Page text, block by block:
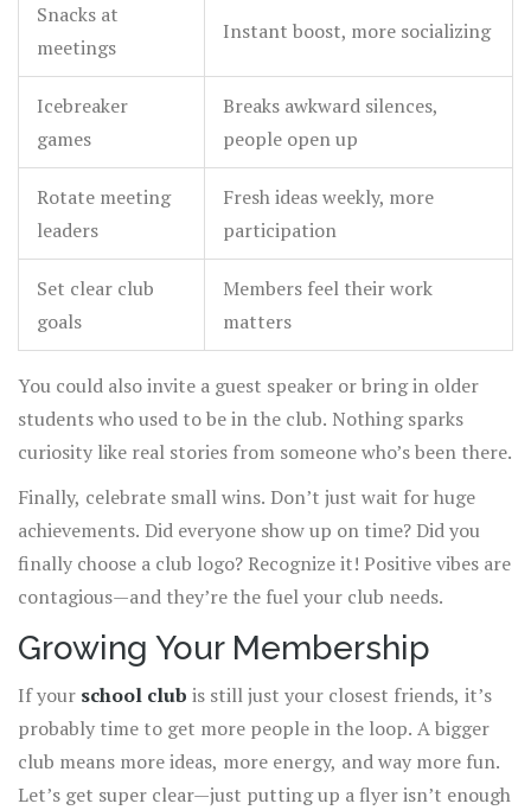
Snacks at
meetings
Instant boost, more socializing
Icebreaker
games
Breaks awkward silences,
people open up
Rotate meeting
leaders
Fresh ideas weekly, more
participation
Set clear club
goals
Members feel their work
matters
You could also invite a guest speaker or bring in older
students who used to be in the club. Nothing sparks
curiosity like real stories from someone who’s been there.
Finally, celebrate small wins. Don’t just wait for huge
achievements. Did everyone show up on time? Did you
finally choose a club logo? Recognize it! Positive vibes are
contagious—and they’re the fuel your club needs.
Growing Your Membership
If your school club is still just your closest friends, it’s
probably time to get more people in the loop. A bigger
club means more ideas, more energy, and way more fun.
Let’s get super clear—just putting up a flyer isn’t enough